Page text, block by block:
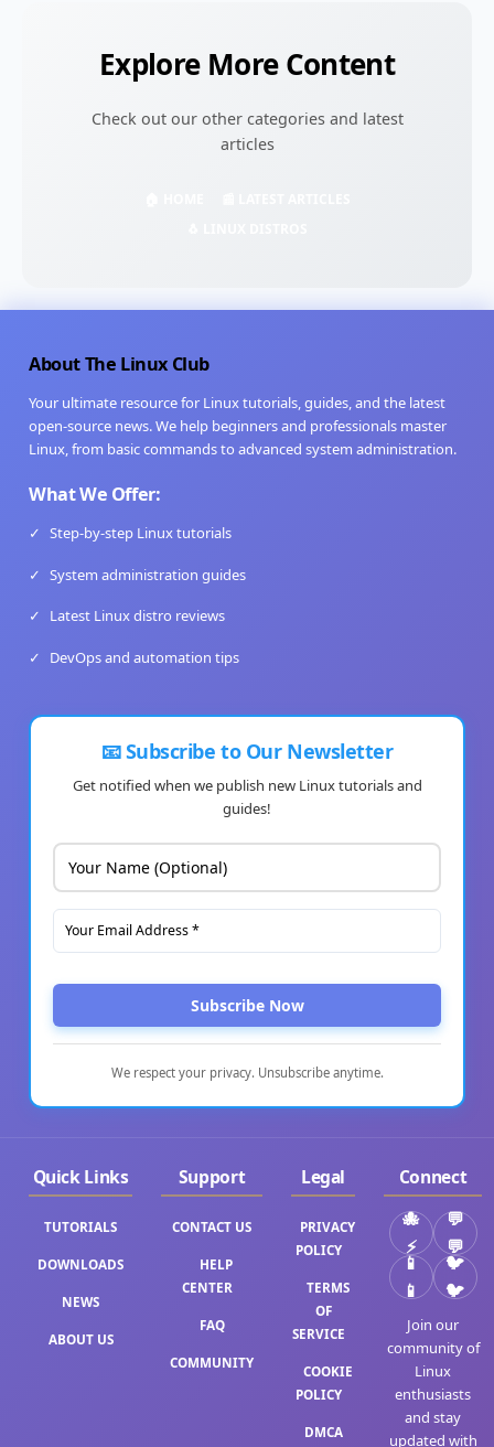
Explore More Content
Check out our other categories and latest
articles
About The Linux Club
Your ultimate resource for Linux tutorials, guides, and the latest
open-source news. We help beginners and professionals master
Linux, from basic commands to advanced system administration.
What We Offer:
✓ Step-by-step Linux tutorials
✓ System administration guides
✓ Latest Linux distro reviews
✓ DevOps and automation tips
📧 Subscribe to Our Newsletter
Get notified when we publish new Linux tutorials and
guides!
Subscribe Now
We respect your privacy. Unsubscribe anytime.
Quick Links
TUTORIALS
DOWNLOADS
NEWS
ABOUT US
Support
CONTACT US
HELP
CENTER
FAQ
COMMUNITY
Legal
PRIVACY
POLICY
TERMS
OF
SERVICE
COOKIE
POLICY
DMCA
Connect
⚡
💬
📱
🐦
Join our
community of
Linux
enthusiasts
and stay
updated with